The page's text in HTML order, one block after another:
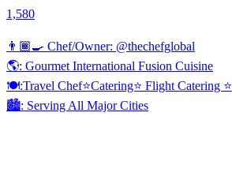
1,580
👨🏾‍🍳 Chef/Owner: @thechefglobal
🌎: Gourmet International Fusion Cuisine
🍽:Travel Chef⭐️Catering⭐️ Flight Catering ⭐️
🏙️: Serving All Major Cities